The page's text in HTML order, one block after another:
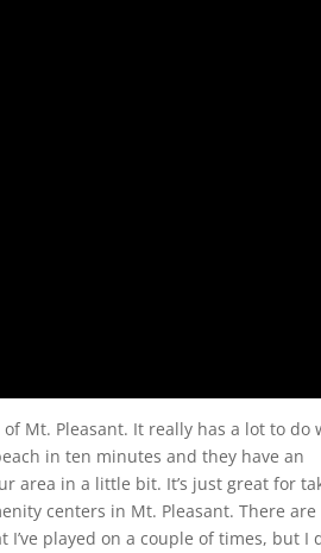
of Mt. Pleasant. It really has a lot to do
in ten minutes and they have an
area in a little bit. It’s just great for
centers in Mt. Pleasant. There are
played on a couple of times, but I